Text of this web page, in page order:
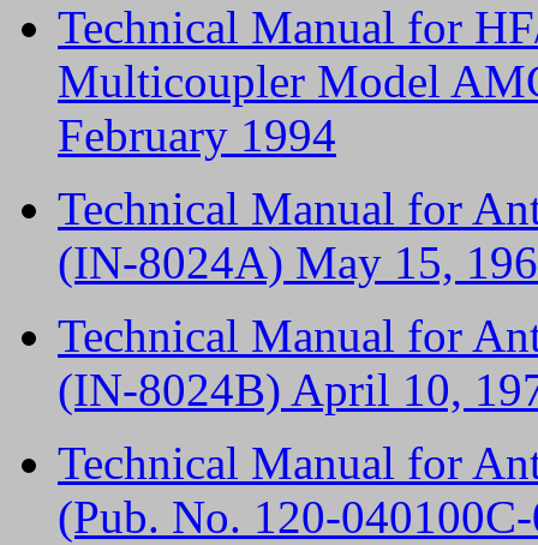
Technical Manual for
Multicoupler Model
February 1994
Technical Manual for
(IN-8024A) May 15,
Technical Manual for
(IN-8024B) April 10,
Technical Manual for
(Pub. No. 120-